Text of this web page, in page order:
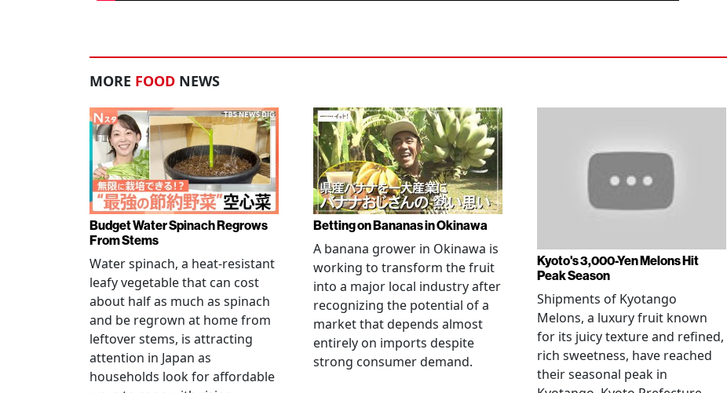
MORE FOOD NEWS
Budget Water Spinach Regrows
From Stems
Water spinach, a heat-resistant
leafy vegetable that can cost
about half as much as spinach
and be regrown at home from
leftover stems, is attracting
attention in Japan as
households look for affordable
Betting on Bananas in Okinawa
A banana grower in Okinawa is
working to transform the fruit
into a major local industry after
recognizing the potential of a
market that depends almost
entirely on imports despite
strong consumer demand.
Kyoto's 3,000-Yen Melons Hit
Peak Season
Shipments of Kyotango
Melons, a luxury fruit known
for its juicy texture and refined,
rich sweetness, have reached
their seasonal peak in